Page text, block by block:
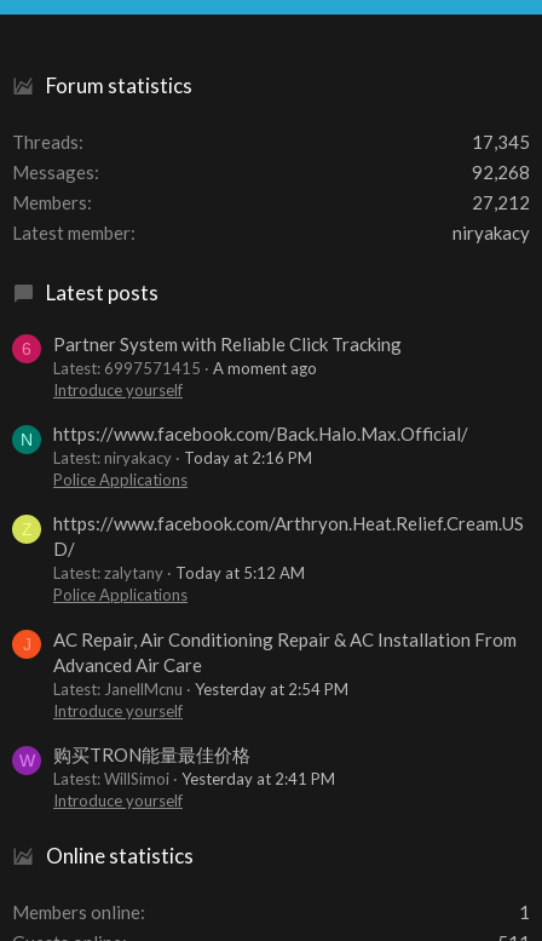
Forum statistics
Threads
17,345
Messages
92,268
Members
27,212
Latest member
niryakacy
Latest posts
6 Partner System with Reliable Click Tracking
Latest: 6997571415
A moment ago
Introduce yourself
N https://www.facebook.com/Back.Halo.Max.Official/
Latest: niryakacy
Today at 2:16 PM
Police Applications
Z
https://www.facebook.com/Arthryon.Heat.Relief.Cream.US
D/
Latest: zalytany
Today at 5:12 AM
Police Applications
J
AC Repair, Air Conditioning Repair & AC Installation From
Advanced Air Care
Latest: JanellMcnu
Yesterday at 2:54 PM
Introduce yourself
W 购买TRON能量最佳价格
Latest: WillSimoi
Yesterday at 2:41 PM
Introduce yourself
Online statistics
Members online
1
S